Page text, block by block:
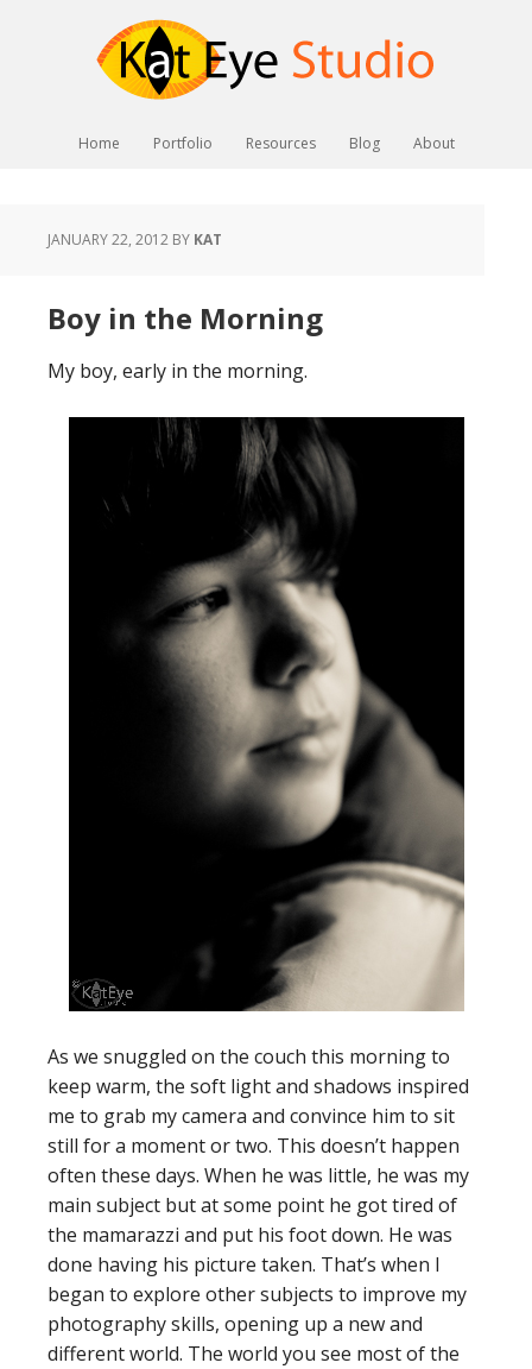
Home Portfolio Resources Blog About
JANUARY 22, 2012 BY KAT
Boy in the Morning
My boy, early in the morning.
As we snuggled on the couch this morning to
keep warm, the soft light and shadows inspired
me to grab my camera and convince him to sit
still for a moment or two. This doesn’t happen
often these days. When he was little, he was my
main subject but at some point he got tired of
the mamarazzi and put his foot down. He was
done having his picture taken. That’s when I
began to explore other subjects to improve my
photography skills, opening up a new and
different world. The world you see most of the